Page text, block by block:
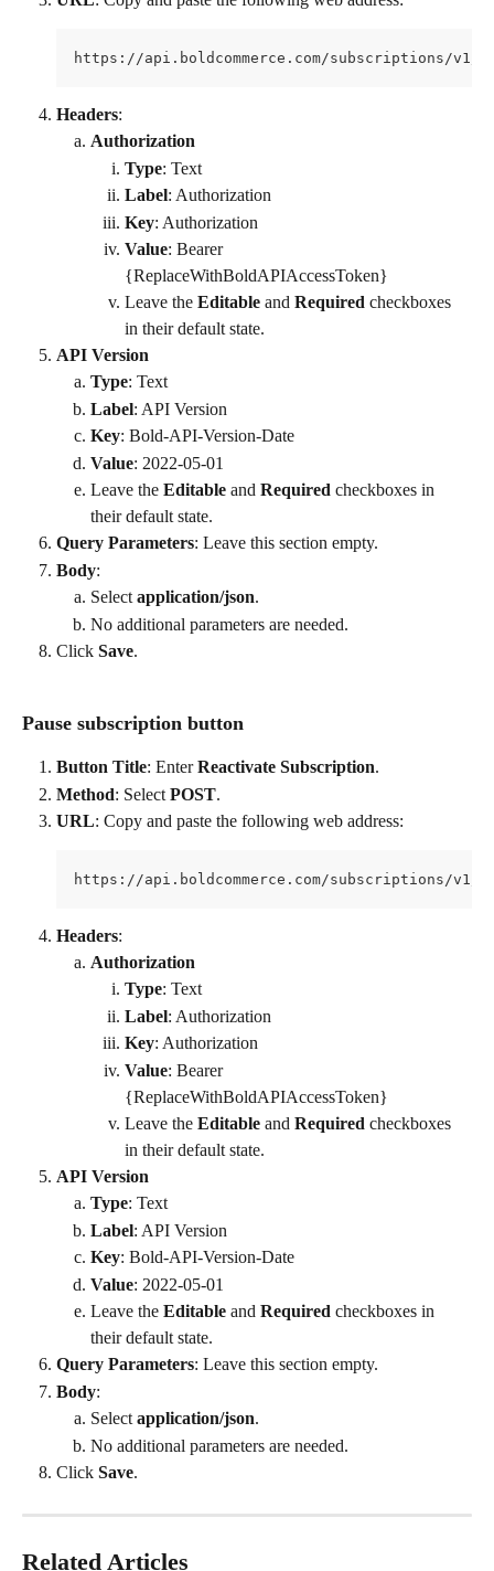
https://api.boldcommerce.com/
Headers:
Authorization
Type: Text
Label: Authorization
Key: Authorization
Value: Bearer
{ReplaceWithBoldAPIAccessToken}
Leave the Editable and Required checkboxes
in their default state.
API Version
Type: Text
Label: API Version
Key: Bold-API-Version-Date
Value: 2022-05-01
Leave the Editable and Required checkboxes in
their default state.
Query Parameters: Leave this section empty.
Body:
Select application/json.
No additional parameters are needed.
Click Save.
Pause subscription button
Button Title: Enter Reactivate Subscription.
Method: Select POST.
URL: Copy and paste the following web address:
https://api.boldcommerce.com/subscriptions/
Headers:
Authorization
Type: Text
Label: Authorization
Key: Authorization
Value: Bearer
{ReplaceWithBoldAPIAccessToken}
Leave the Editable and Required checkboxes
in their default state.
API Version
Type: Text
Label: API Version
Key: Bold-API-Version-Date
Value: 2022-05-01
Leave the Editable and Required checkboxes in
their default state.
Query Parameters: Leave this section empty.
Body:
Select application/json.
No additional parameters are needed.
Click Save.
Related Articles